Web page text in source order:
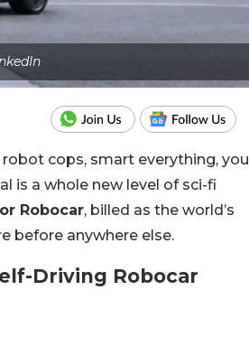
cops, smart everything, you
is a whole new level of sci-fi
Robocar, billed as the world’s
before anywhere else.
Driving Robocar